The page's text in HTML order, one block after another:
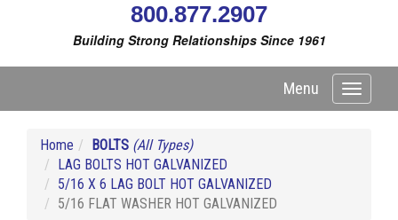
800.877.2907
Building Strong Relationships Since 1961
Toggle
Menu
Home BOLTS (All Types)
LAG BOLTS HOT GALVANIZED
5/16 X 6 LAG BOLT HOT GALVANIZED
5/16 FLAT WASHER HOT GALVANIZED